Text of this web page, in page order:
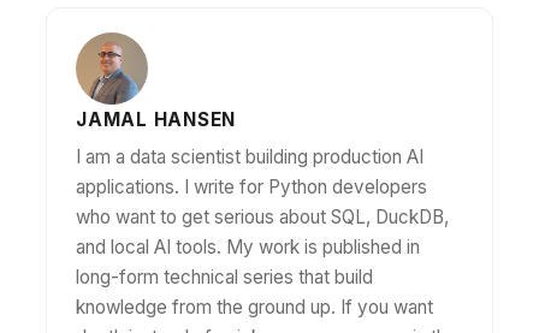
JAMAL HANSEN
I am a data scientist building production AI
applications. I write for Python developers
who want to get serious about SQL, DuckDB,
and local AI tools. My work is published in
long-form technical series that build
knowledge from the ground up. If you want